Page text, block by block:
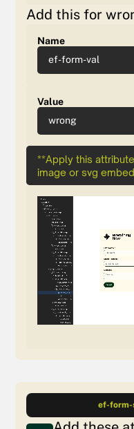
Add this for
Name
ef-form-val
Value
wrong
**Apply this
image or svg embed
ef-form-